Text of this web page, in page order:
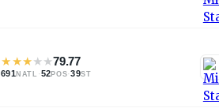
★★★★★79.77
691 NATL ·52POS·39ST